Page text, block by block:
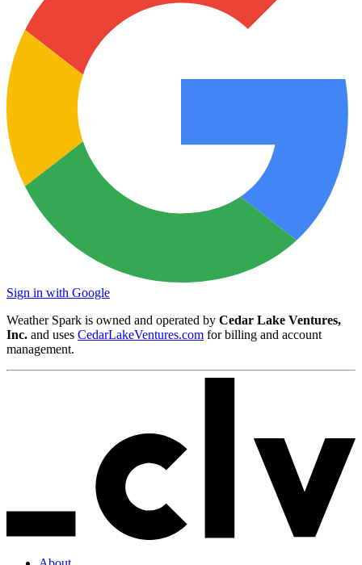
Sign in with Google
Weather Spark is owned and operated by Cedar Lake Ventures,
Inc. and uses CedarLakeVentures.com for billing and account
management.